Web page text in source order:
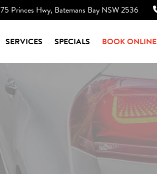
75 Princes Hwy, Batemans Bay NSW 2536
SERVICES SPECIALS BOOK ONLINE